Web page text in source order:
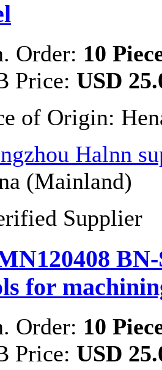
Order: 10
Price: USD
of Origin:
Halnn
(Mainland)
Supplier
for
Order: 10
Price: USD